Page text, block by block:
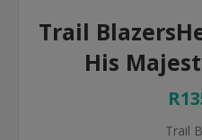
Trail
His
Trail